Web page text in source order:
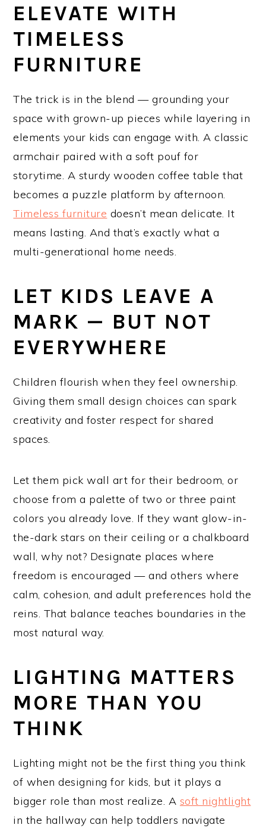
ELEVATE WITH
TIMELESS
FURNITURE
The trick is in the blend — grounding your
space with grown-up pieces while layering in
elements your kids can engage with. A classic
armchair paired with a soft pouf for
storytime. A sturdy wooden coffee table that
becomes a puzzle platform by afternoon.
Timeless furniture doesn’t mean delicate. It
means lasting. And that’s exactly what a
multi-generational home needs.
LET KIDS LEAVE A
MARK — BUT NOT
EVERYWHERE
Children flourish when they feel ownership.
Giving them small design choices can spark
creativity and foster respect for shared
spaces.
Let them pick wall art for their bedroom, or
choose from a palette of two or three paint
colors you already love. If they want glow-in-
the-dark stars on their ceiling or a chalkboard
wall, why not? Designate places where
freedom is encouraged — and others where
calm, cohesion, and adult preferences hold the
reins. That balance teaches boundaries in the
most natural way.
LIGHTING MATTERS
MORE THAN YOU
THINK
Lighting might not be the first thing you think
of when designing for kids, but it plays a
bigger role than most realize. A soft nightlight
in the hallway can help toddlers navigate